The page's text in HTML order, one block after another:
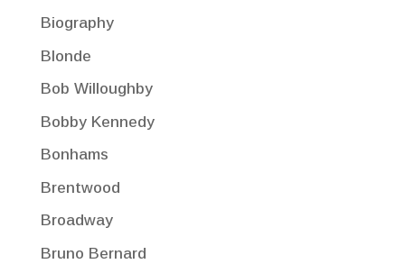
Biography
Blonde
Bob Willoughby
Bobby Kennedy
Bonhams
Brentwood
Broadway
Bruno Bernard